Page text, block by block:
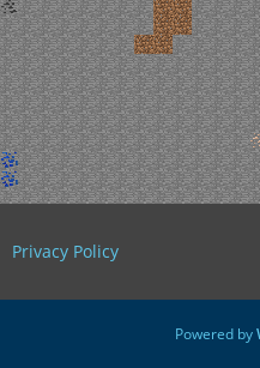
Privacy Policy
Powered by